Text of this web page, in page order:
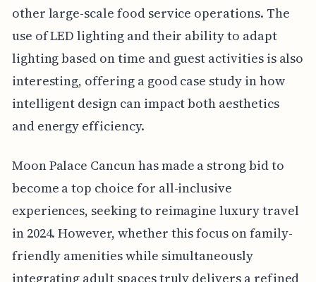
other large-scale food service operations. The
use of LED lighting and their ability to adapt
lighting based on time and guest activities is also
interesting, offering a good case study in how
intelligent design can impact both aesthetics
and energy efficiency.
Moon Palace Cancun has made a strong bid to
become a top choice for all-inclusive
experiences, seeking to reimagine luxury travel
in 2024. However, whether this focus on family-
friendly amenities while simultaneously
integrating adult spaces truly delivers a refined